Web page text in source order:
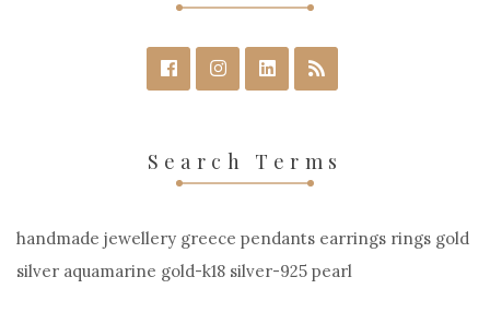
Search Terms
handmade jewellery greece pendants earrings rings gold
silver aquamarine gold-k18 silver-925 pearl